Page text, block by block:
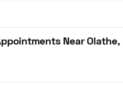
Near Olathe,